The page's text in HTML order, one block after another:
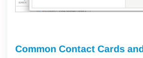
Common Contact Cards